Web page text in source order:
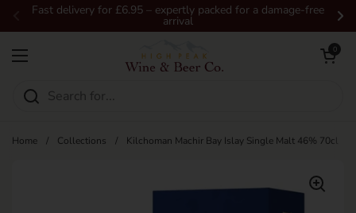
Skip to content
Fast delivery for £6.95 – expertly packed for a damage-free
arrival
Open menu
Open
0
Home / Collections / Kilchoman Machir Bay Islay Single Malt 46% 70cl